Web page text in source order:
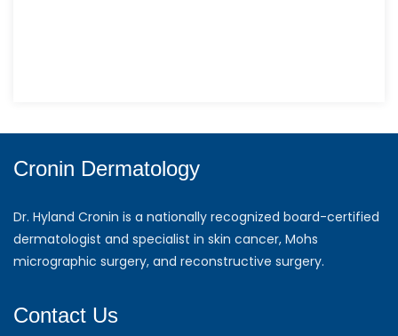
Cronin Dermatology
Dr. Hyland Cronin is a nationally recognized board-certified
dermatologist and specialist in skin cancer, Mohs
micrographic surgery, and reconstructive surgery.
Contact Us